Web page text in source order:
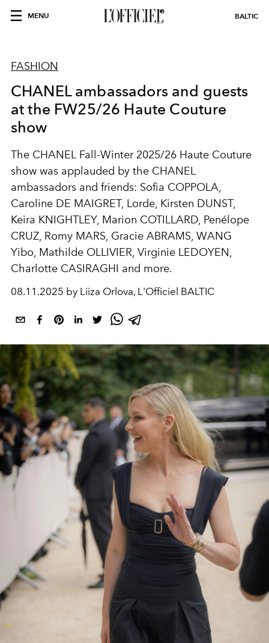
MENU BALTIC
FASHION
CHANEL ambassadors and guests
at the FW25/26 Haute Couture
show
The CHANEL Fall-Winter 2025/26 Haute Couture
show was applauded by the CHANEL
ambassadors and friends: Sofia COPPOLA,
Caroline DE MAIGRET, Lorde, Kirsten DUNST,
Keira KNIGHTLEY, Marion COTILLARD, Penélope
CRUZ, Romy MARS, Gracie ABRAMS, WANG
Yibo, Mathilde OLLIVIER, Virginie LEDOYEN,
Charlotte CASIRAGHI and more.
08.11.2025 by Liiza Orlova, L'Officiel BALTIC